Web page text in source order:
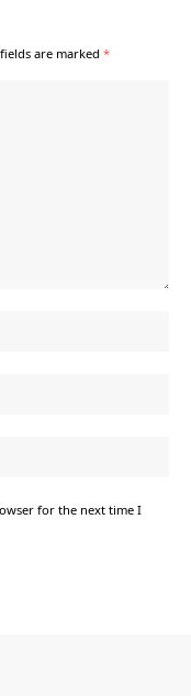
are marked *
for the next time I